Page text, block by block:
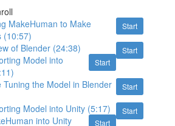
Start
MakeHuman to Make
(10:57)
Start
of Blender (24:38)
Start
Model into
Start
Tuning the Model in Blender
Start
Model into Unity (5:17)
Start
into Unity